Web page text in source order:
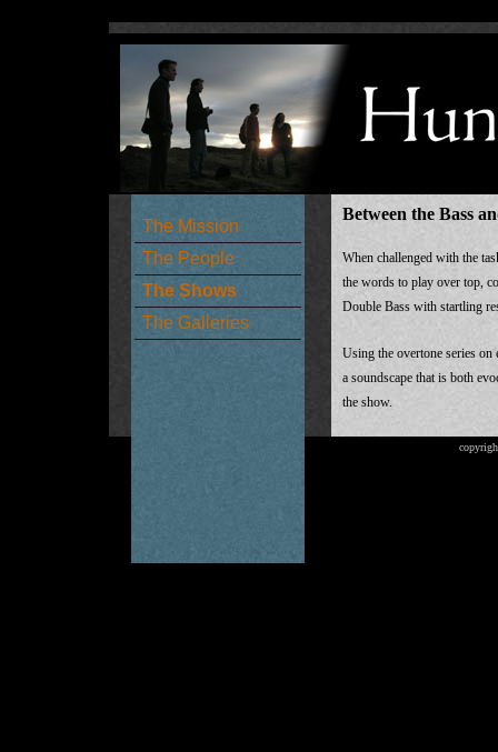
Between the Bass
When challenged with the
the words to play over top,
Double Bass with startling
Using the overtone series on
a soundscape that is both
the show.
The Mission
The People
The Shows
The Galleries